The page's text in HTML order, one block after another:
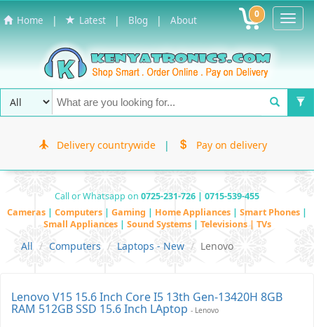
Home | Latest | Blog | About 0
Delivery countrywide | Pay on delivery
Call or Whatsapp on 0725-231-726 | 0715-539-455
Cameras | Computers | Gaming | Home Appliances | Smart Phones |
Small Appliances | Sound Systems | Televisions | TVs
All Computers Laptops - New Lenovo
Lenovo V15 15.6 Inch Core I5 13th Gen-13420H 8GB
RAM 512GB SSD 15.6 Inch LAptop - Lenovo